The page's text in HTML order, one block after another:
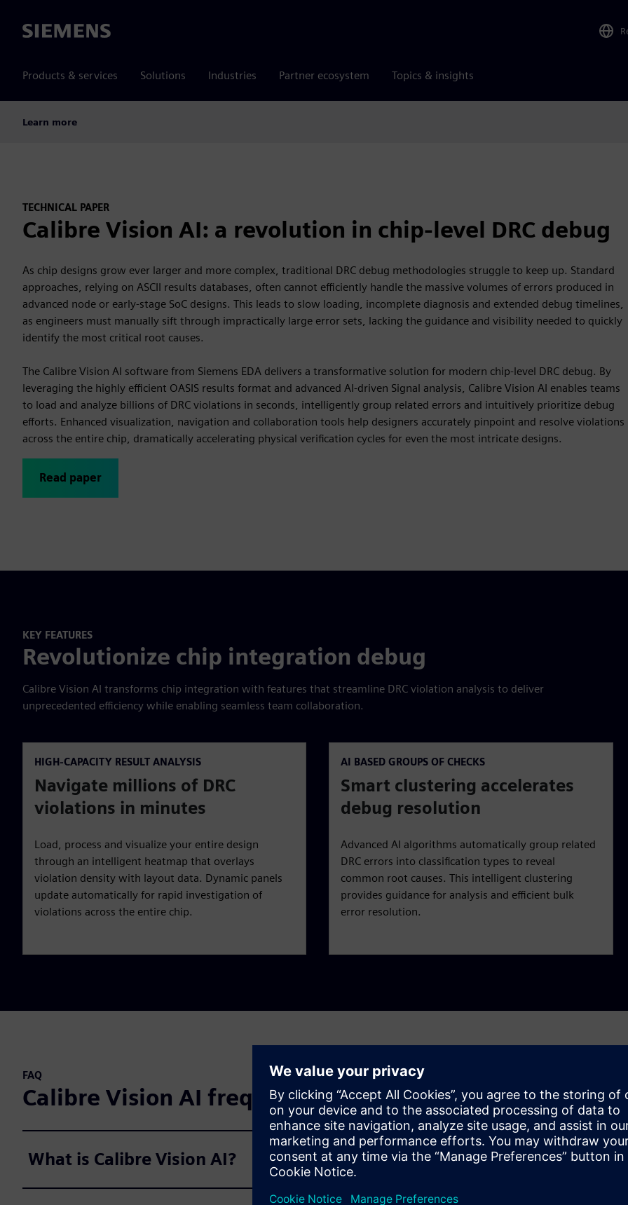
Siemens
Products & services Solutions Industries Partner ecosystem Topics & insights
Learn more
TECHNICAL PAPER
Calibre Vision AI: a revolution in chip-level DRC debug
As chip designs grow ever larger and more complex, traditional DRC debug methodologies struggle to keep up. Standard
approaches, relying on ASCII results databases, often cannot efficiently handle the massive volumes of errors produced in
advanced node or early-stage SoC designs. This leads to slow loading, incomplete diagnosis and extended debug timelines,
as engineers must manually sift through impractically large error sets, lacking the guidance and visibility needed to quickly
identify the most critical root causes.
The Calibre Vision AI software from Siemens EDA delivers a transformative solution for modern chip-level DRC debug. By
leveraging the highly efficient OASIS results format and advanced AI-driven Signal analysis, Calibre Vision AI enables teams
to load and analyze billions of DRC violations in seconds, intelligently group related errors and intuitively prioritize debug
efforts. Enhanced visualization, navigation and collaboration tools help designers accurately pinpoint and resolve violations
across the entire chip, dramatically accelerating physical verification cycles for even the most intricate designs.
Read paper
KEY FEATURES
Revolutionize chip integration debug
Calibre Vision AI transforms chip integration with features that streamline DRC violation analysis to deliver
unprecedented efficiency while enabling seamless team collaboration.
HIGH-CAPACITY RESULT ANALYSIS
Navigate millions of DRC
violations in minutes
Load, process and visualize your entire design
through an intelligent heatmap that overlays
violation density with layout data. Dynamic panels
update automatically for rapid investigation of
violations across the entire chip.
AI BASED GROUPS OF CHECKS
Smart clustering accelerates
debug resolution
Advanced AI algorithms automatically group related
DRC errors into classification types to reveal
common root causes. This intelligent clustering
provides guidance for analysis and efficient bulk
error resolution.
FAQ
Calibre Vision AI frequently asked questions
What is Calibre Vision AI?